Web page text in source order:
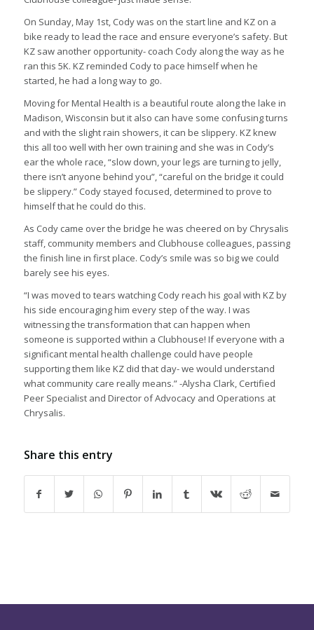
On Sunday, May 1st, Cody was on the start line and KZ on a
bike ready to lead the race and ensure everyone’s safety. But
KZ saw another opportunity- coach Cody along the way as he
ran this 5K. KZ reminded Cody to pace himself when he
started, he had a long way to go.
Moving for Mental Health is a beautiful route along the lake in
Madison, Wisconsin but it also can have some confusing turns
and with the slight rain showers, it can be slippery. KZ knew
this all too well with her own training and she was in Cody’s
ear the whole race, “slow down, your legs are turning to jelly,
there isn’t anyone behind you”, “careful on the bridge it could
be slippery.” Cody stayed focused, determined to prove to
himself that he could do this.
As Cody came over the bridge he was cheered on by Chrysalis
staff, community members and Clubhouse colleagues, passing
the finish line in first place. Cody’s smile was so big we could
barely see his eyes.
“I was moved to tears watching Cody reach his goal with KZ by
his side encouraging him every step of the way. I was
witnessing the transformation that can happen when
someone is supported within a Clubhouse! If everyone with a
significant mental health challenge could have people
supporting them like KZ did that day- we would understand
what community care really means.” -Alysha Clark, Certified
Peer Specialist and Director of Advocacy and Operations at
Chrysalis.
Share this entry